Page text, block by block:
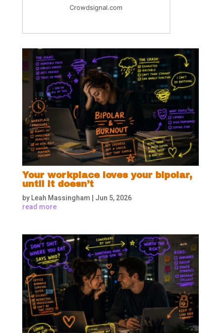
Crowdsignal.com
Your workplace loves your bipolar,
until it doesn’t
by Leah Massingham
Jun 5, 2026
read more